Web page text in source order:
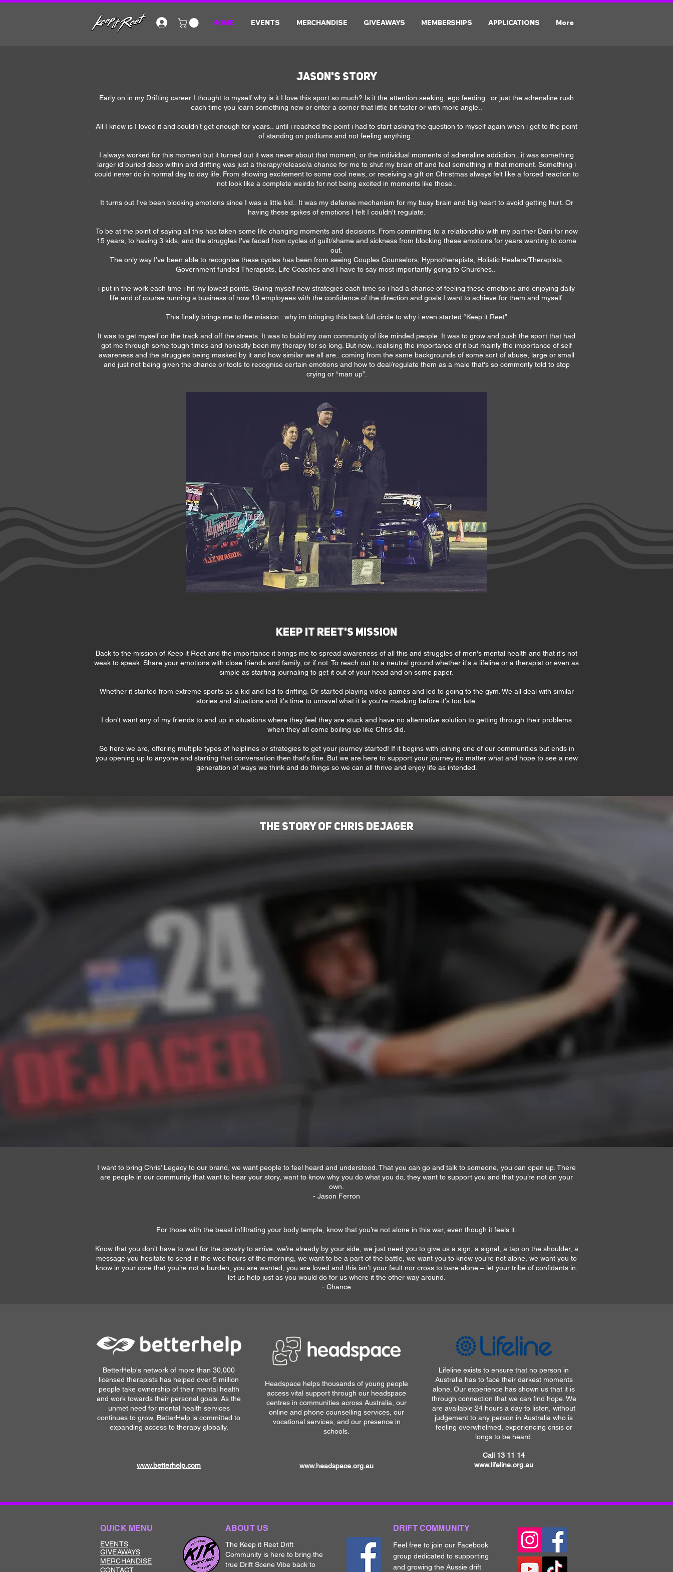
HOME EVENTS MERCHANDISE GIVEAWAYS MEMBERSHIPS APPLICATIONS More
Jason's Story
Early on in my Drifting career I thought to myself why is it I love this sport so much? Is it the attention seeking, ego feeding.. or just the adrenaline rush
each time you learn something new or enter a corner that little bit faster or with more angle..
All I knew is I loved it and couldn't get enough for years.. until i reached the point i had to start asking the question to myself again when i got to the point
of standing on podiums and not feeling anything..
I always worked for this moment but it turned out it was never about that moment, or the individual moments of adrenaline addiction.. it was something
larger id buried deep within and drifting was just a therapy/release/a chance for me to shut my brain off and feel something in that moment. Something i
could never do in normal day to day life. From showing excitement to some cool news, or receiving a gift on Christmas always felt like a forced reaction to
not look like a complete weirdo for not being excited in moments like those..
It turns out I've been blocking emotions since I was a little kid.. It was my defense mechanism for my busy brain and big heart to avoid getting hurt. Or
having these spikes of emotions I felt I couldn't regulate.
To be at the point of saying all this has taken some life changing moments and decisions. From committing to a relationship with my partner Dani for now
15 years, to having 3 kids, and the struggles I've faced from cycles of guilt/shame and sickness from blocking these emotions for years wanting to come
out.
The only way I’ve been able to recognise these cycles has been from seeing Couples Counselors, Hypnotherapists, Holistic Healers/Therapists,
Government funded Therapists, Life Coaches and I have to say most importantly going to Churches..
i put in the work each time i hit my lowest points. Giving myself new strategies each time so i had a chance of feeling these emotions and enjoying daily
life and of course running a business of now 10 employees with the confidence of the direction and goals I want to achieve for them and myself.
This finally brings me to the mission.. why im bringing this back full circle to why i even started “Keep it Reet”
It was to get myself on the track and off the streets. It was to build my own community of like minded people. It was to grow and push the sport that had
got me through some tough times and honestly been my therapy for so long. But now.. realising the importance of it but mainly the importance of self
awareness and the struggles being masked by it and how similar we all are.. coming from the same backgrounds of some sort of abuse, large or small
and just not being given the chance or tools to recognise certain emotions and how to deal/regulate them as a male that's so commonly told to stop
crying or “man up”.
Keep it Reet's Mission
Back to the mission of Keep it Reet and the importance it brings me to spread awareness of all this and struggles of men's mental health and that it's not
weak to speak. Share your emotions with close friends and family, or if not. To reach out to a neutral ground whether it's a lifeline or a therapist or even as
simple as starting journaling to get it out of your head and on some paper.
Whether it started from extreme sports as a kid and led to drifting. Or started playing video games and led to going to the gym. We all deal with similar
stories and situations and it's time to unravel what it is you're masking before it's too late.
I don't want any of my friends to end up in situations where they feel they are stuck and have no alternative solution to getting through their problems
when they all come boiling up like Chris did.
So here we are, offering multiple types of helplines or strategies to get your journey started! If it begins with joining one of our communities but ends in
you opening up to anyone and starting that conversation then that's fine. But we are here to support your journey no matter what and hope to see a new
generation of ways we think and do things so we can all thrive and enjoy life as intended.
The Story of Chris DeJager
I want to bring Chris’ Legacy to our brand, we want people to feel heard and understood. That you can go and talk to someone, you can open up. There
are people in our community that want to hear your story, want to know why you do what you do, they want to support you and that you’re not on your
own.
- Jason Ferron
For those with the beast infiltrating your body temple, know that you’re not alone in this war, even though it feels it.
Know that you don’t have to wait for the cavalry to arrive, we’re already by your side, we just need you to give us a sign, a signal, a tap on the shoulder, a
message you hesitate to send in the wee hours of the morning, we want to be a part of the battle, we want you to know you’re not alone, we want you to
know in your core that you’re not a burden, you are wanted, you are loved and this isn’t your fault nor cross to bare alone – let your tribe of confidants in,
let us help just as you would do for us where it the other way around.
- Chance
BetterHelp's network of more than 30,000
licensed therapists has helped over 5 million
people take ownership of their mental health
and work towards their personal goals. As the
unmet need for mental health services
continues to grow, BetterHelp is committed to
expanding access to therapy globally.
www.betterhelp.com
Headspace helps thousands of young people
access vital support through our headspace
centres in communities across Australia, our
online and phone counselling services, our
vocational services, and our presence in
schools.
www.headspace.org.au
Lifeline exists to ensure that no person in
Australia has to face their darkest moments
alone. Our experience has shown us that it is
through connection that we can find hope. We
are available 24 hours a day to listen, without
judgement to any person in Australia who is
feeling overwhelmed, experiencing crisis or
longs to be heard.
Call 13 11 14​
www.lifeline.org.au
QUICK MENU
EVENTS
GIVEAWAYS
MERCHANDISE
CONTACT
ABOUT US
The Keep it Reet Drift
Community is here to bring the
true Drift Scene Vibe back to
DRIFT COMMUNITY
Feel free to join our Facebook
group dedicated to supporting
and growing the Aussie drift